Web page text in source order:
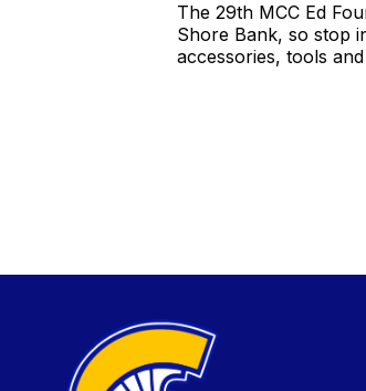
The 29th MCC Ed
Shore Bank, so stop
accessories, tools